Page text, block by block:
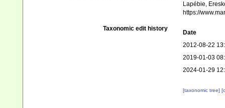
Lapébie,
https://
Taxonomic edit history
Date
2012-08-22
2019-01-03
2024-01-29
[taxonomic tree]